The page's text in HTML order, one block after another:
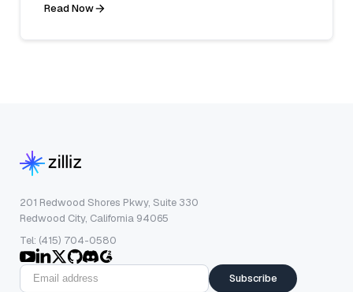
Read Now
201 Redwood Shores Pkwy, Suite 330
Redwood City, California 94065
Tel: (415) 704-0580
Subscribe